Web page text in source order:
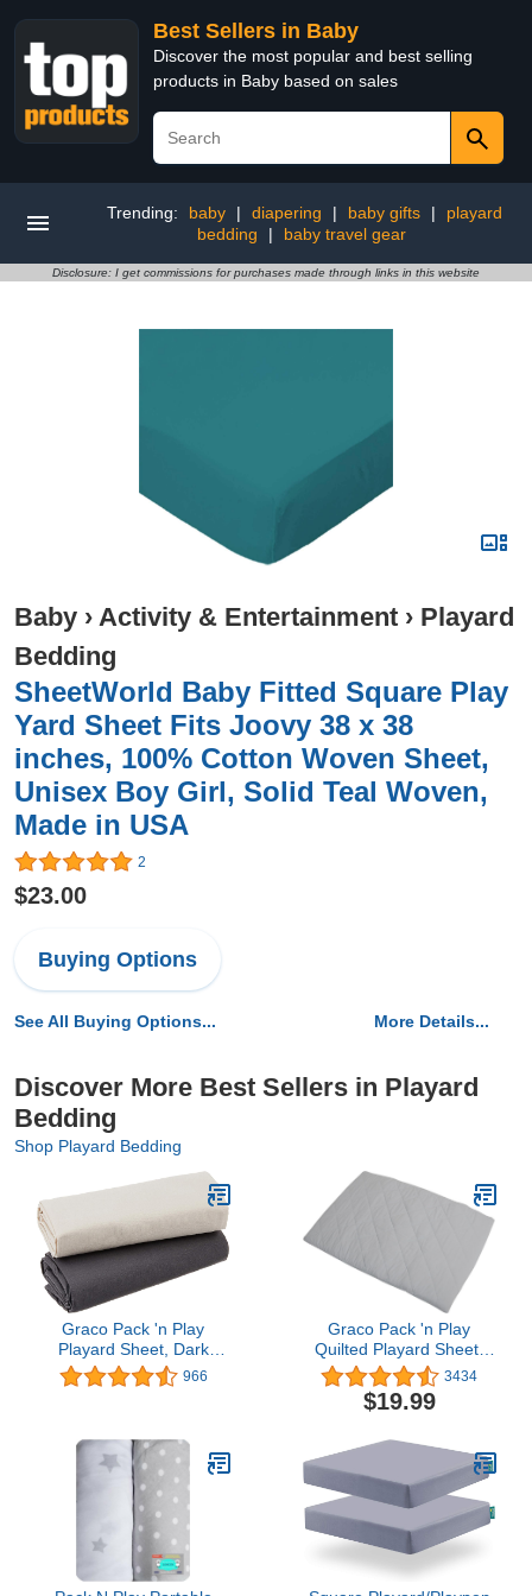
Best Sellers in Baby
Discover the most popular and best selling
products in Baby based on sales
Trending: baby | diapering | baby gifts |
playard
bedding
| baby travel gear
Disclosure: I get commissions for purchases made through links in this website
Baby › Activity & Entertainment › Playard
Bedding
SheetWorld Baby Fitted Square Play
Yard Sheet Fits Joovy 38 x 38
inches, 100% Cotton Woven Sheet,
Unisex Boy Girl, Solid Teal Woven,
Made in USA
2
$23.00
Buying Options
See All Buying Options... More Details...
Discover More Best Sellers in Playard
Bedding
Shop Playard Bedding
Graco Pack 'n Play
Playard Sheet, Dark
Gray/Pale Gray, 2 Count
966
Graco Pack 'n Play
Quilted Playard Sheet,
Stone Gray 3434
$19.99